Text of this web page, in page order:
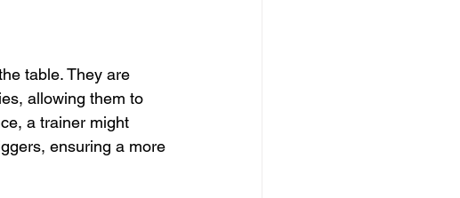
table. They are
allowing them to
a trainer might
ensuring a more